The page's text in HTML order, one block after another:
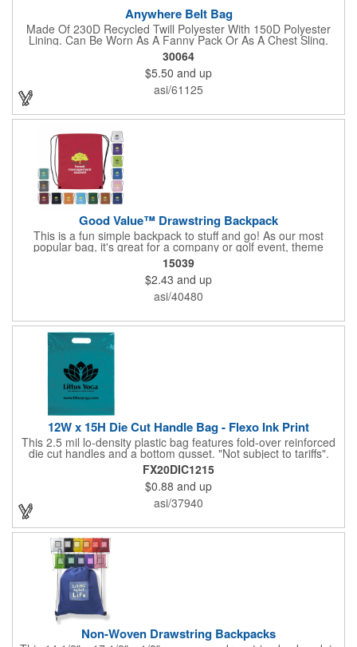
Anywhere Belt Bag
Made Of 230D Recycled Twill Polyester With 150D Polyester
Lining. Can Be Worn As A Fanny Pack Or As A Chest Sling.
Zippered Main Compartment. Back Zippered Pocket. 2" Gusset.
40" Strap, 52" Including Bag. Adjustable Waist Strap. Spot
Clean/Air Dry.
30064
$5.50 and up
asi/61125
Good Value™ Drawstring Backpack
This is a fun simple backpack to stuff and go! As our most
popular bag, it's great for a company or golf event, theme
parks, education, team sports, and more!
15039
$2.43 and up
asi/40480
12W x 15H Die Cut Handle Bag - Flexo Ink Print
This 2.5 mil lo-density plastic bag features fold-over reinforced
die cut handles and a bottom gusset. "Not subject to tariffs".
FX20DIC1215
$0.88 and up
asi/37940
Non-Woven Drawstring Backpacks